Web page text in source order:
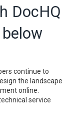
DocHQ
continue to
the landscape
online.
service